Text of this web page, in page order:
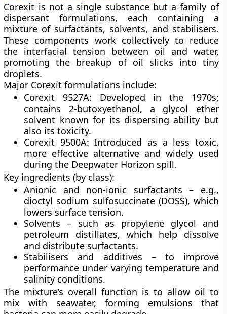
Corexit is not a single substance but afamily of
dispersant formulations, each containing a
mixture of surfactants, solvents, and stabilisers.
These components work collectively to reduce
the interfacial tension between oil and water,
promoting the breakup of oil slicks into tiny
droplets.
Major Corexit formulations include:
Corexit 9527A: Developed in the 1970s;
contains 2-butoxyethanol, a glycol ether
solvent known for its dispersing ability but
also its toxicity.
Corexit 9500A: Introduced as a less toxic,
more effective alternative and widely used
during the Deepwater Horizon spill.
Key ingredients (by class):
Anionic and non-ionic surfactants – e.g.,
dioctyl sodium sulfosuccinate (DOSS), which
lowers surface tension.
Solvents – such as propylene glycol and
petroleum distillates, which help dissolve
and distribute surfactants.
Stabilisers and additives – to improve
performance under varying temperature and
salinity conditions.
The mixture’s overall function is to allow oil to
mix with seawater, forming emulsions that